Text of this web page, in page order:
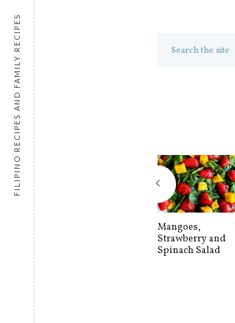
Mangoes,
Strawberry and
Spinach Salad
FILIPINO RECIPES AND FAMILY RECIPES